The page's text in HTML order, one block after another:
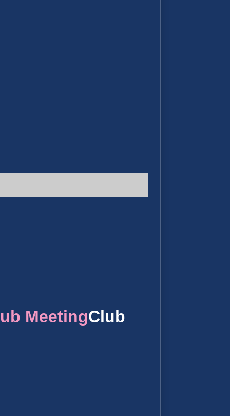
MeetingClub